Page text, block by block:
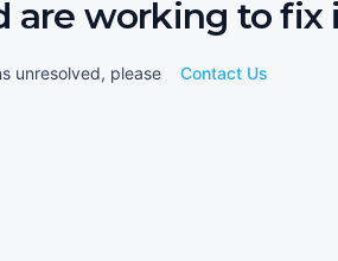
are working to fix
unresolved, please Contact Us